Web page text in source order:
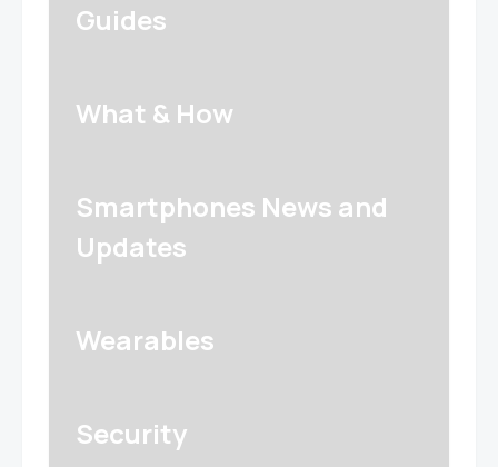
Guides
What & How
Smartphones News and
Updates
Wearables
Security